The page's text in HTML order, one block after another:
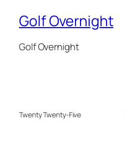
Golf Overnight
Golf Overnight
Twenty Twenty-Five